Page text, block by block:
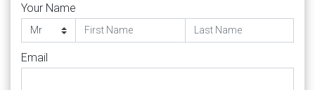
Your Name
Email